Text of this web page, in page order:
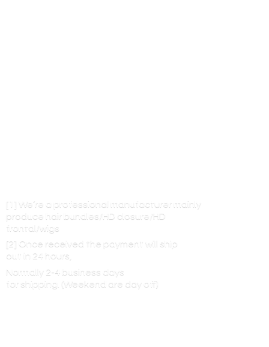
[1] We’re a professional manufacturer mainly
produce hair bundles/HD closure/HD
frontal/wigs
[2] Once received the payment will ship
out in 24 hours,
Normally 2-4 business days
for shipping. (Weekend are day off)